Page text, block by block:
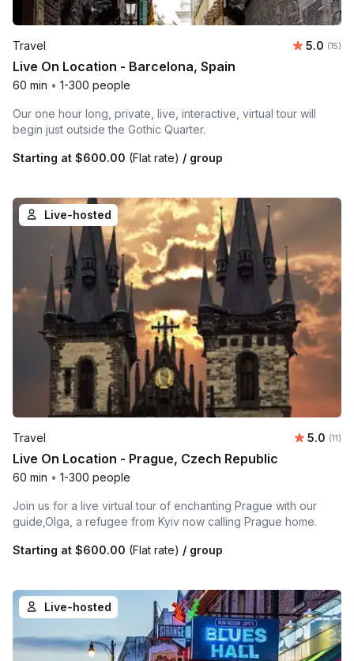
Travel 5.0 (15)
Live On Location - Barcelona, Spain
60 min • 1-300 people
Our one hour long, private, live, interactive, virtual tour will
begin just outside the Gothic Quarter.
Starting at $600.00 (Flat rate) / group
Live-hosted
Travel 5.0 (11)
Live On Location - Prague, Czech Republic
60 min • 1-300 people
Join us for a live virtual tour of enchanting Prague with our
guide,Olga, a refugee from Kyiv now calling Prague home.
Starting at $600.00 (Flat rate) / group
Live-hosted